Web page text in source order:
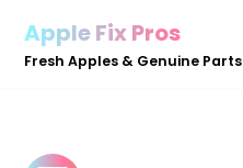
Skip
Apple Fix Pros
Fresh Apples & Genuine Parts